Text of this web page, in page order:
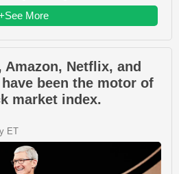
More
Amazon, Netflix, and
been the motor of
market index.
ET